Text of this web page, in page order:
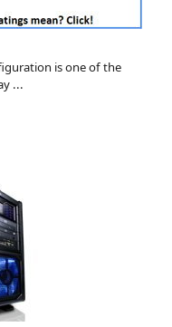
is one of the
...